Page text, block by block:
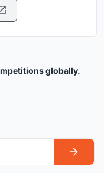
globally.